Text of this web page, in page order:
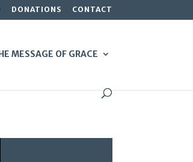
DONATIONS CONTACT
MESSAGE OF GRACE